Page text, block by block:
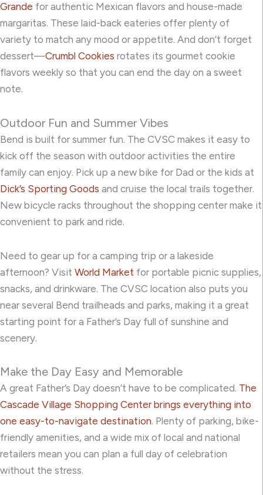
Grande for authentic Mexican flavors and house-made
margaritas. These laid-back eateries offer plenty of
variety to match any mood or appetite. And don’t forget
dessert—Crumbl Cookies rotates its gourmet cookie
flavors weekly so that you can end the day on a sweet
note.
Outdoor Fun and Summer Vibes
Bend is built for summer fun. The CVSC makes it easy to
kick off the season with outdoor activities the entire
family can enjoy. Pick up a new bike for Dad or the kids at
Dick’s Sporting Goods and cruise the local trails together.
New bicycle racks throughout the shopping center make it
convenient to park and ride.
Need to gear up for a camping trip or a lakeside
afternoon? Visit World Market for portable picnic supplies,
snacks, and drinkware. The CVSC location also puts you
near several Bend trailheads and parks, making it a great
starting point for a Father’s Day full of sunshine and
scenery.
Make the Day Easy and Memorable
A great Father’s Day doesn’t have to be complicated. The
Cascade Village Shopping Center brings everything into
one easy-to-navigate destination. Plenty of parking, bike-
friendly amenities, and a wide mix of local and national
retailers mean you can plan a full day of celebration
without the stress.